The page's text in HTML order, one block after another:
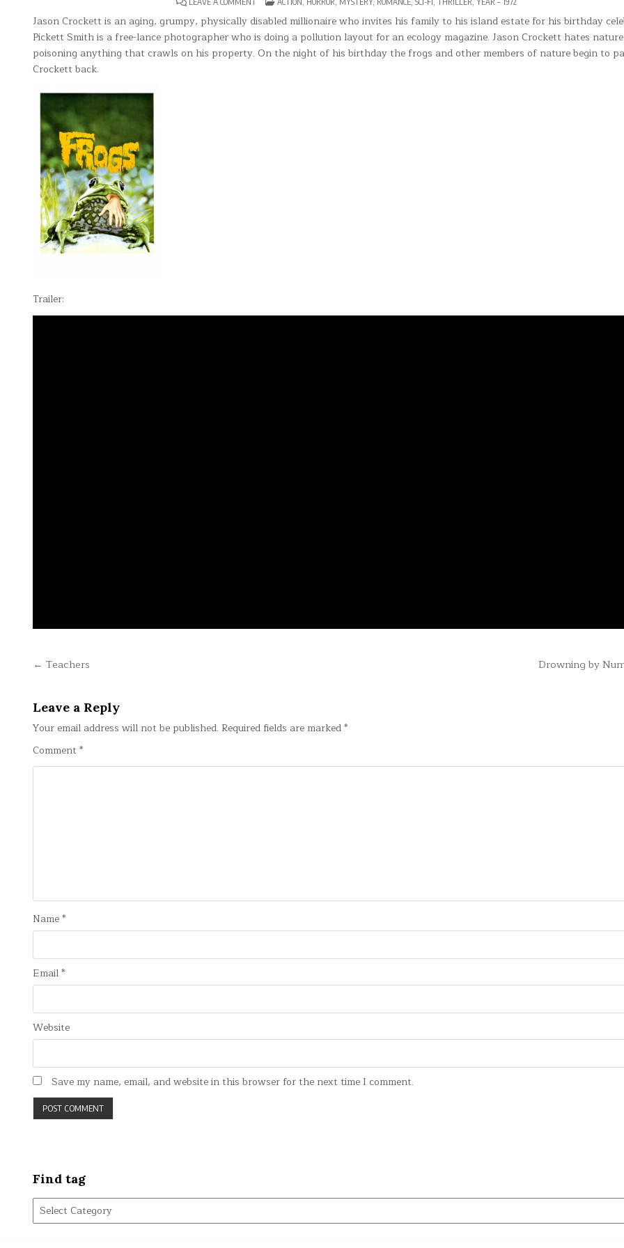
Jason Crockett is an aging, grumpy, physically disabled millionaire who invites his family to his island estate for his birthday
Pickett Smith is a free-lance photographer who is doing a pollution layout for an ecology magazine. Jason Crockett hates
poisoning anything that crawls on his property. On the night of his birthday the frogs and other members of nature begin to
Crockett back.
Trailer:
Post Drowning by
← Teachers
Leave a Reply
Your email address will not be published. Required fields are marked*
Comment*
Name*
Email*
Website
Save my name, email, and website in this browser for the next time I comment.
Find tag
Find
tag